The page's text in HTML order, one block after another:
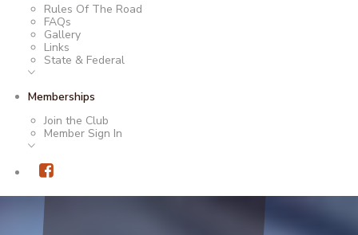
Rules Of The Road
FAQs
Gallery
Links
State & Federal
Memberships
Join the Club
Member Sign In